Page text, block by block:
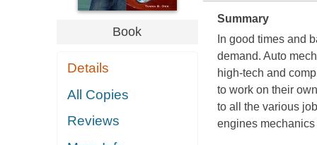
Book
Details
All Copies
Reviews
Summary
In good times and
demand. Auto
high-tech and
to work on their
to all the various
engines